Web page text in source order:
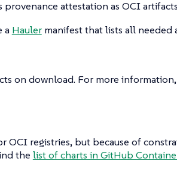
attestation as OCI
a Haulermanifest that lists all needed
on download. For more
OCI registries, but because of
the list of charts in GitHub